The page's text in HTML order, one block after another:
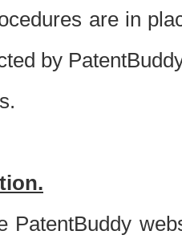
are in
by
PatentBuddy